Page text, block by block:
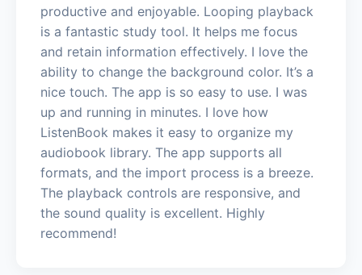
productive and enjoyable. Looping playback
is a fantastic study tool. It helps me focus
and retain information effectively. I love the
ability to change the background color. It’s a
nice touch. The app is so easy to use. I was
up and running in minutes. I love how
ListenBook makes it easy to organize my
audiobook library. The app supports all
formats, and the import process is a breeze.
The playback controls are responsive, and
the sound quality is excellent. Highly
recommend!